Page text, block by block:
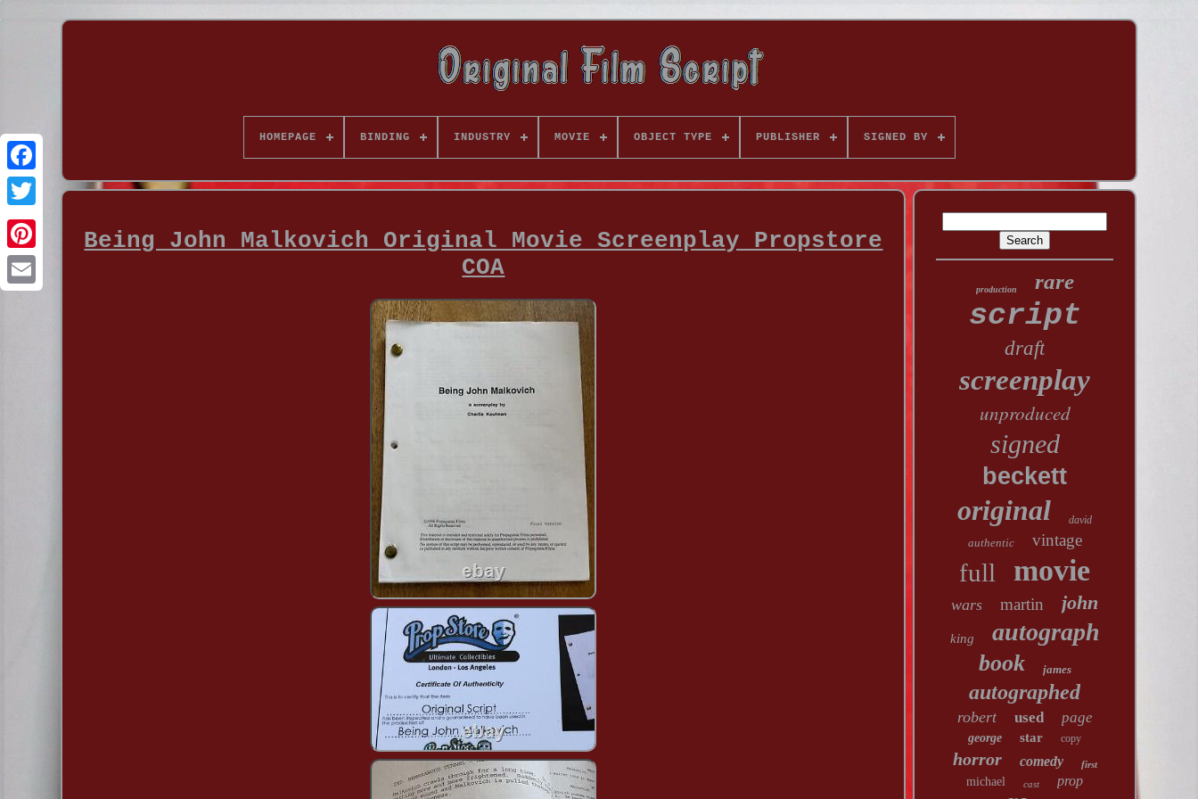
HOMEPAGE BINDING INDUSTRY MOVIE OBJECT TYPE PUBLISHER SIGNED BY
Being John Malkovich Original Movie Screenplay Propstore
COA
production rare
script
draft
screenplay
unproduced
signed
beckett
original david
authentic vintage
full movie
wars martin john
king autograph
book james
autographed
robert used page
george star copy
horror comedy first
michael cast prop